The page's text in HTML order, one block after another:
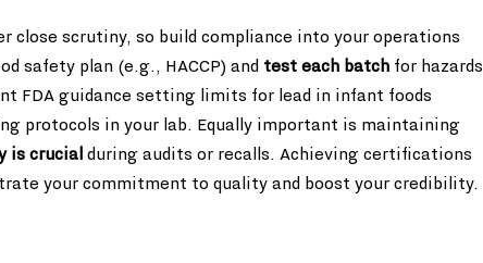
close scrutiny, so build compliance into your operations
safety plan (e.g., HACCP) and test each batch for hazards
FDA guidance setting limits for lead in infant foods
protocols in your lab. Equally important is maintaining
is crucial during audits or recalls. Achieving certifications
your commitment to quality and boost your credibility.